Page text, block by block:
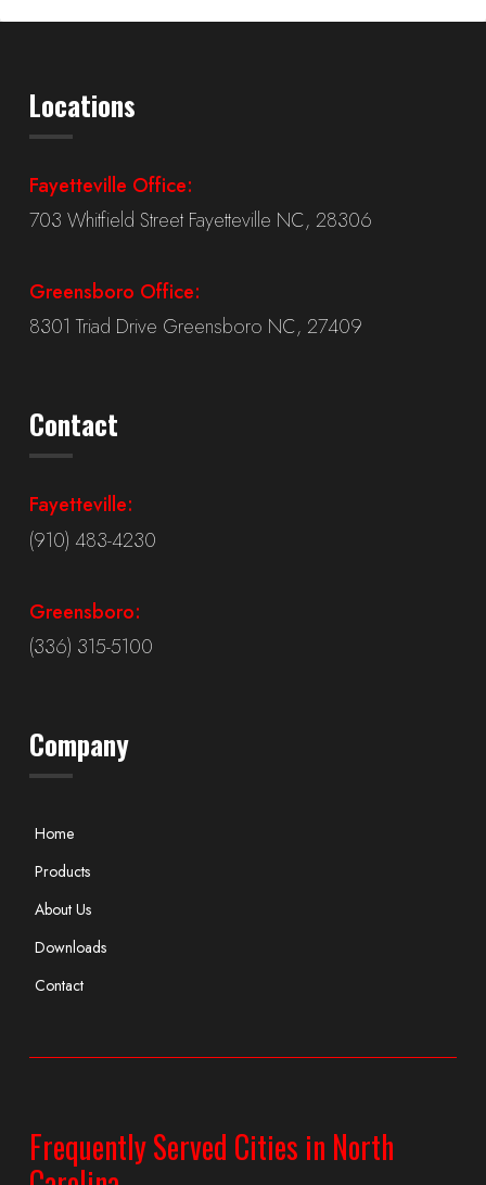
Locations
Fayetteville Office:
703 Whitfield Street Fayetteville NC, 28306
Greensboro Office:
8301 Triad Drive Greensboro NC, 27409
Contact
Fayetteville:
(910) 483-4230
Greensboro:
(336) 315-5100
Company
Home
Products
About Us
Downloads
Contact
Frequently Served Cities in North